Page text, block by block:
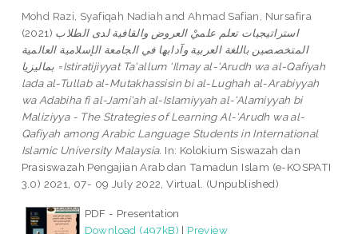
Mohd Razi, Syafiqah Nadiah andAhmad Safian, Nursafira
(2021) استراتيجيات تعلم علميْ العروض والقافية لدى الطلاب
المتخصصين باللغة العربية وآدابها في الجامعة الإسلامية العالمية
بماليزيا =Istiratijiyyat Ta'allum 'Ilmay al-'Arudh wa al-Qafiyah
lada al-Tullab al-Mutakhassisin bi al-Lughah al-Arabiyyah
wa Adabiha fi al-Jami'ah al-Islamiyyah al-'Alamiyyah bi
Maliziyya - The Strategies of Learning Al-'Arudh wa al-
Qafiyah among Arabic Language Students in International
Islamic University Malaysia. In: Kolokium Siswazah dan
Prasiswazah Pengajian Arab dan Tamadun Islam (e-KOSPATI
3.0) 2021, 07- 09 July 2022, Virtual. (Unpublished)
PDF - Presentation
Download (497kB) | Preview